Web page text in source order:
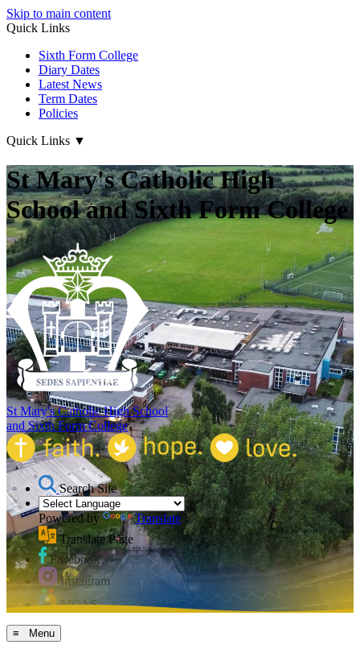
Skip to main content
Quick Links
Sixth Form College
Diary Dates
Latest News
Term Dates
Policies
Quick Links ▼
St Mary's Catholic High
School and Sixth Form College
St Mary's Catholic High School
and Sixth Form College
Search Site
Powered by
Translate
Translate Page
Facebook
Instagram
MCAS
≡ Menu